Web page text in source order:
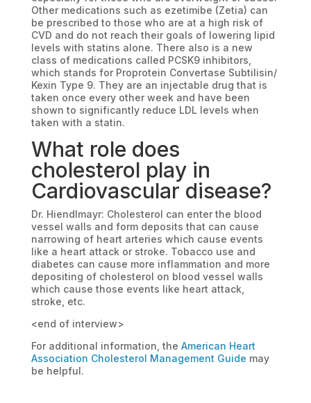
Other medications such as ezetimibe (Zetia) can
be prescribed to those who are at a high risk of
CVD and do not reach their goals of lowering lipid
levels with statins alone. There also is a new
class of medications called PCSK9 inhibitors,
which stands for Proprotein Convertase Subtilisin/
Kexin Type 9. They are an injectable drug that is
taken once every other week and have been
shown to significantly reduce LDL levels when
taken with a statin.
What role does
cholesterol play in
Cardiovascular disease?
Dr. Hiendlmayr: Cholesterol can enter the blood
vessel walls and form deposits that can cause
narrowing of heart arteries which cause events
like a heart attack or stroke. Tobacco use and
diabetes can cause more inflammation and more
depositing of cholesterol on blood vessel walls
which cause those events like heart attack,
stroke, etc.
<end of interview>
For additional information, the American Heart
Association Cholesterol Management Guide may
be helpful.